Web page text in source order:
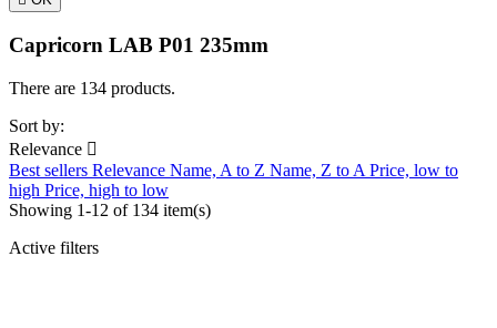
Capricorn LAB P01 235mm
There are 134 products.
Sort by:
Relevance 
Best sellers Relevance Name, A to Z Name, Z to A Price, low to
high Price, high to low
Showing 1-12 of 134 item(s)
Active filters